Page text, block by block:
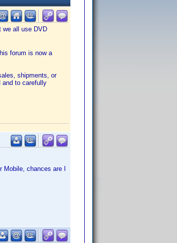
we all use DVD
forum is now a
shipments, or
and to carefully
chances are I